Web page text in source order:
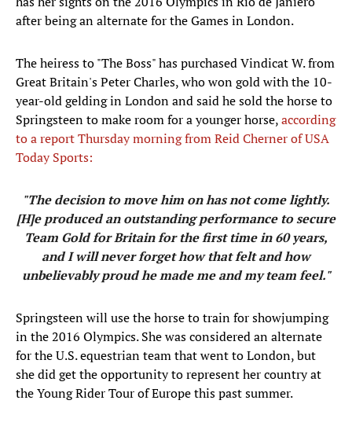
after being an alternate for the Games in London.
The heiress to "The Boss" has purchased Vindicat W. from
Great Britain's Peter Charles, who won gold with the 10-
year-old gelding in London and said he sold the horse to
Springsteen to make room for a younger horse,according
to a report Thursday morning from Reid Cherner of USA
Today Sports:
"The decision to move him on has not come lightly.
[H]e produced an outstanding performance to secure
Team Gold for Britain for the first time in 60 years,
and I will never forget how that felt and how
unbelievably proud he made me and my team feel."
Springsteen will use the horse to train for showjumping
in the 2016 Olympics. She was considered an alternate
for the U.S. equestrian team that went to London, but
she did get the opportunity to represent her country at
the Young Rider Tour of Europe this past summer.